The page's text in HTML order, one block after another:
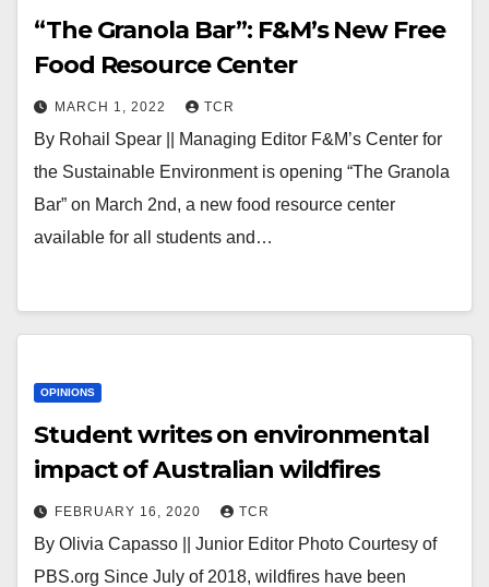
“The Granola Bar”: F&M’s New Free
Food Resource Center
MARCH 1, 2022 TCR
By Rohail Spear || Managing Editor F&M’s Center for
the Sustainable Environment is opening “The Granola
Bar” on March 2nd, a new food resource center
available for all students and…
OPINIONS
Student writes on environmental
impact of Australian wildfires
FEBRUARY 16, 2020 TCR
By Olivia Capasso || Junior Editor Photo Courtesy of
PBS.org Since July of 2018, wildfires have been